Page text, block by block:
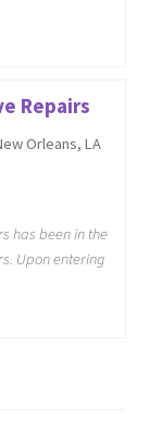
Repairs
Orleans, LA
has been in the
Upon entering